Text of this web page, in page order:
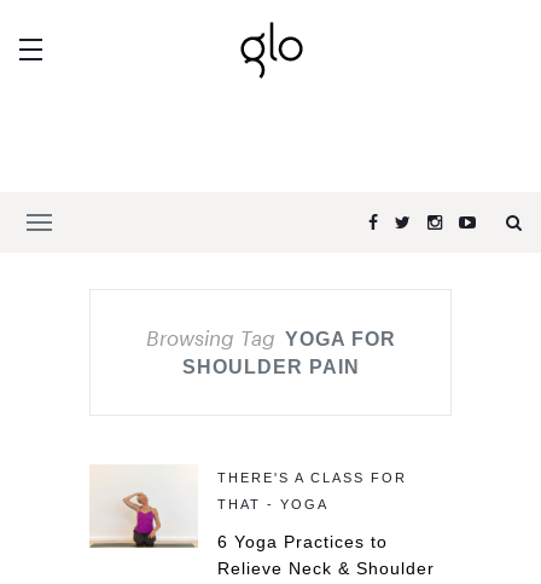
Browsing Tag YOGA FOR
SHOULDER PAIN
THERE'S A CLASS FOR
THAT - YOGA
6 Yoga Practices to
Relieve Neck & Shoulder